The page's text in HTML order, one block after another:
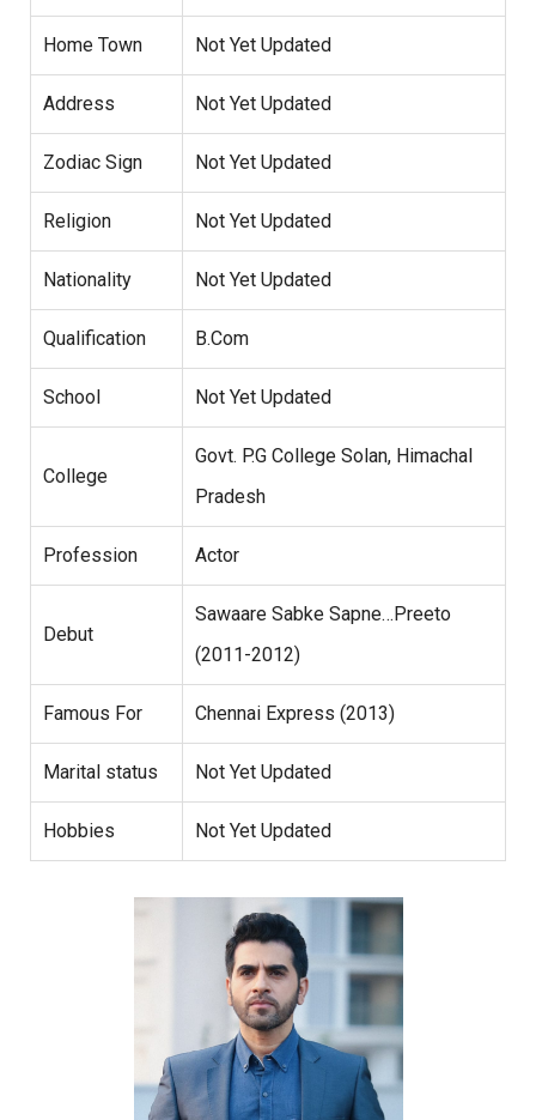
Home Town Not Yet Updated
Address Not Yet Updated
Zodiac Sign Not Yet Updated
Religion Not Yet Updated
Nationality Not Yet Updated
Qualification B.Com
School Not Yet Updated
College
Govt. P.G College Solan, Himachal
Pradesh
Profession Actor
Debut
Sawaare Sabke Sapne…Preeto
(2011-2012)
Famous For Chennai Express (2013)
Marital status Not Yet Updated
Hobbies Not Yet Updated